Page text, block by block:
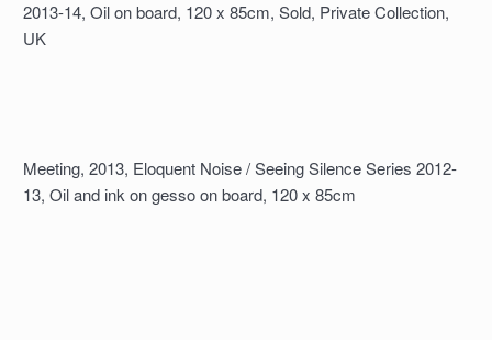
2013-14, Oil on board, 120 x 85cm, Sold, Private Collection,
UK
Meeting, 2013, Eloquent Noise / Seeing Silence Series 2012-
13, Oil and ink on gesso on board, 120 x 85cm